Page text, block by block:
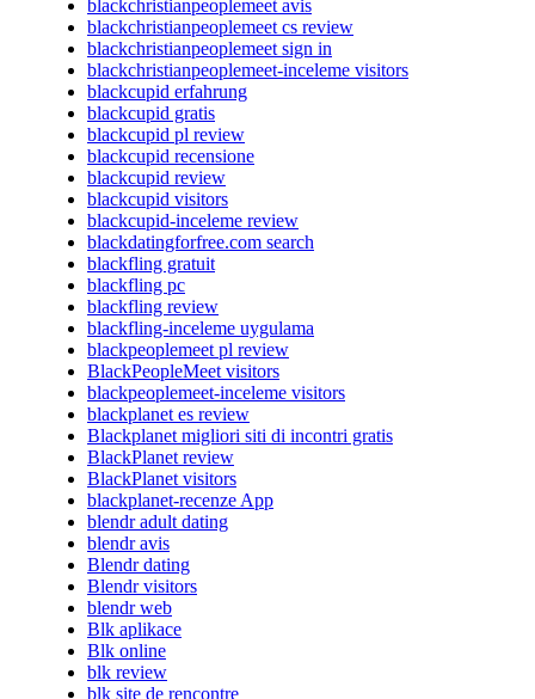
blackchristianpeoplemeet avis
blackchristianpeoplemeet cs review
blackchristianpeoplemeet sign in
blackchristianpeoplemeet-inceleme visitors
blackcupid erfahrung
blackcupid gratis
blackcupid pl review
blackcupid recensione
blackcupid review
blackcupid visitors
blackcupid-inceleme review
blackdatingforfree.com search
blackfling gratuit
blackfling pc
blackfling review
blackfling-inceleme uygulama
blackpeoplemeet pl review
BlackPeopleMeet visitors
blackpeoplemeet-inceleme visitors
blackplanet es review
Blackplanet migliori siti di incontri gratis
BlackPlanet review
BlackPlanet visitors
blackplanet-recenze App
blendr adult dating
blendr avis
Blendr dating
Blendr visitors
blendr web
Blk aplikace
Blk online
blk review
blk site de rencontre